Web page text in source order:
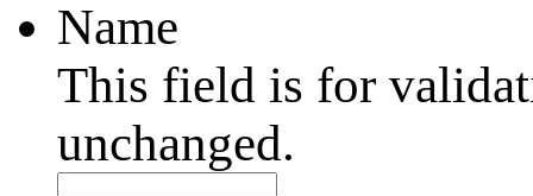
Name
This field is for
unchanged.